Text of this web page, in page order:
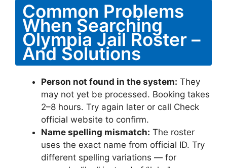
Common Problems
When Searching
Olympia Jail Roster –
And Solutions
Person not found in the system: They
may not yet be processed. Booking takes
2–8 hours. Try again later or call Check
official website to confirm.
Name spelling mismatch: The roster
uses the exact name from official ID. Try
different spelling variations — for